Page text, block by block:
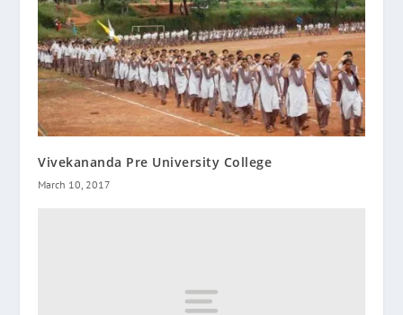
Vivekananda Pre University College
March 10, 2017